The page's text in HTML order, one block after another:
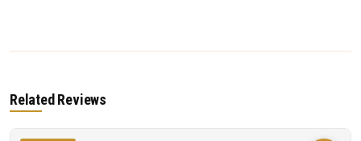
Related Reviews